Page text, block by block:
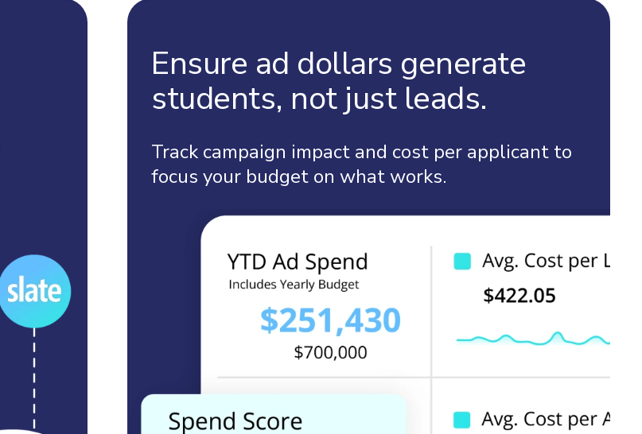
Ensure ad dollars generate
students, not just leads.
Track campaign impact and cost per applicant to
focus your budget on what works.